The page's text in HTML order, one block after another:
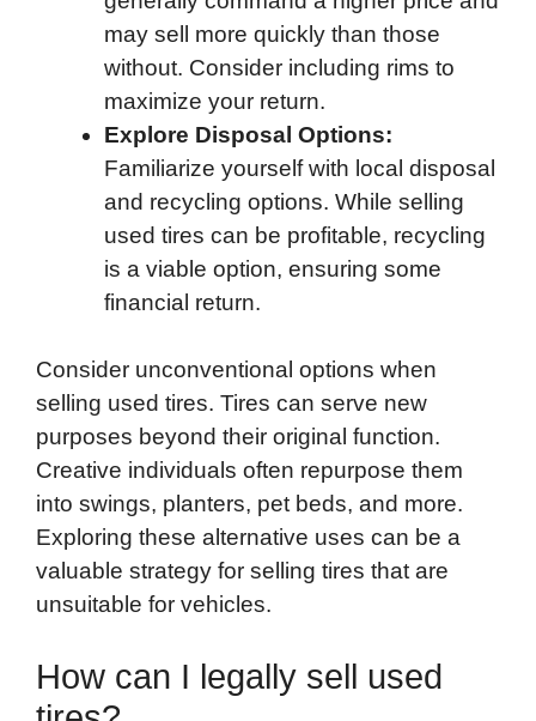
may sell more quickly than those
without. Consider including rims to
maximize your return.
Explore Disposal Options:
Familiarize yourself with local disposal
and recycling options. While selling
used tires can be profitable, recycling
is a viable option, ensuring some
financial return.
Consider unconventional options when
selling used tires. Tires can serve new
purposes beyond their original function.
Creative individuals often repurpose them
into swings, planters, pet beds, and more.
Exploring these alternative uses can be a
valuable strategy for selling tires that are
unsuitable for vehicles.
How can I legally sell used